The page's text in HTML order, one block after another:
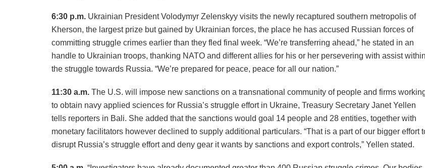
6:30 p.m. Ukrainian President Volodymyr Zelenskyy visits the newly recaptured southern metropolis of
Kherson, the largest prize but gained by Ukrainian forces, the place he has accused Russian forces of
committing struggle crimes earlier than they fled final week. “We’re transferring ahead,” he stated in an
handle to Ukrainian troops, thanking NATO and different allies for his or her persevering with assist within
the struggle towards Russia. “We’re prepared for peace, peace for all our nation.”
11:30 a.m. The U.S. will impose new sanctions on a transnational community of people and firms
to obtain navy applied sciences for Russia’s struggle effort in Ukraine, Treasury Secretary Janet Yellen
tells reporters in Bali. She added that the sanctions would goal 14 people and 28 entities, together with
monetary facilitators however declined to supply additional particulars. “That is a part of our bigger effort
disrupt Russia’s struggle effort and deny gear it wants by sanctions and export controls,” Yellen stated.